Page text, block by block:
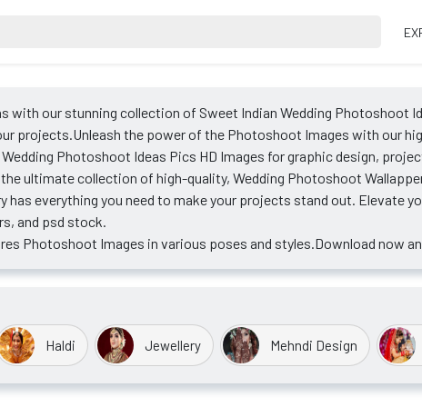
with our stunning collection of Sweet Indian Wedding Photoshoot
projects.Unleash the power of the Photoshoot Images with our
Photoshoot Ideas Pics HD Images for graphic design,
ultimate collection of high-quality, Wedding Photoshoot
has everything you need to make your projects stand out. Elevate
and psd stock.
Photoshoot Images in various poses and styles.Download now
Haldi Jewellery Mehndi Design